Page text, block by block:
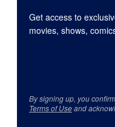
Get access to
movies, shows,
By signing up, you
Terms of Useand